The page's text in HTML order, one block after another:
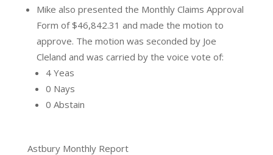
Mike also presented the Monthly Claims Approval
Form of $46,842.31 and made the motion to
approve. The motion was seconded by Joe
Cleland and was carried by the voice vote of:
4 Yeas
0 Nays
0 Abstain
Astbury Monthly Report